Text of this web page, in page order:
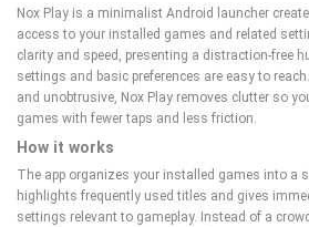
Nox Play is a minimalist Android launcher
access to your installed games and related
clarity and speed, presenting a distraction-free
settings and basic preferences are easy to
and unobtrusive, Nox Play removes clutter so
games with fewer taps and less friction.
How it works
The app organizes your installed games into a
highlights frequently used titles and gives
settings relevant to gameplay. Instead of a